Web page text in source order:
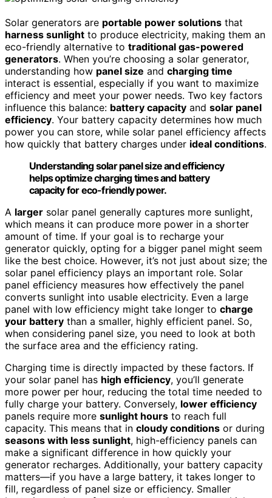
Solar generators are portable power solutions that
harness sunlight to produce electricity, making them an
eco-friendly alternative to traditional gas-powered
generators. When you’re choosing a solar generator,
understanding how panel size and charging time
interact is essential, especially if you want to maximize
efficiency and meet your power needs. Two key factors
influence this balance: battery capacity and solar panel
efficiency. Your battery capacity determines how much
power you can store, while solar panel efficiency affects
how quickly that battery charges under ideal conditions.
Understanding solar panel size and efficiency
helps optimize charging times and battery
capacity for eco-friendly power.
A larger solar panel generally captures more sunlight,
which means it can produce more power in a shorter
amount of time. If your goal is to recharge your
generator quickly, opting for a bigger panel might seem
like the best choice. However, it’s not just about size; the
solar panel efficiency plays an important role. Solar
panel efficiency measures how effectively the panel
converts sunlight into usable electricity. Even a large
panel with low efficiency might take longer to charge
your battery than a smaller, highly efficient panel. So,
when considering panel size, you need to look at both
the surface area and the efficiency rating.
Charging time is directly impacted by these factors. If
your solar panel has high efficiency, you’ll generate
more power per hour, reducing the total time needed to
fully charge your battery. Conversely, lower efficiency
panels require more sunlight hours to reach full
capacity. This means that in cloudy conditions or during
seasons with less sunlight, high-efficiency panels can
make a significant difference in how quickly your
generator recharges. Additionally, your battery capacity
matters—if you have a large battery, it takes longer to
fill, regardless of panel size or efficiency. Smaller